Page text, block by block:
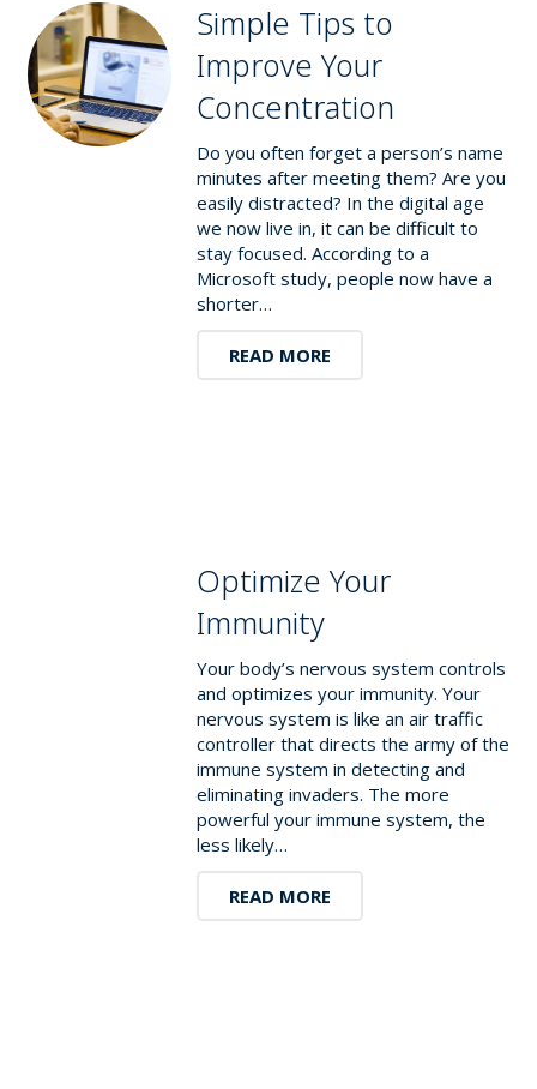
Simple Tips to
Improve Your
Concentration
Do you often forget a person’s name
minutes after meeting them? Are you
easily distracted? In the digital age
we now live in, it can be difficult to
stay focused. According to a
Microsoft study, people now have a
shorter…
READ MORE
Optimize Your
Immunity
Your body’s nervous system controls
and optimizes your immunity. Your
nervous system is like an air traffic
controller that directs the army of the
immune system in detecting and
eliminating invaders. The more
powerful your immune system, the
less likely…
READ MORE